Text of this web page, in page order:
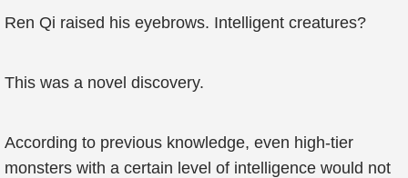
Ren Qi raised his eyebrows. Intelligent creatures?
This was a novel discovery.
According to previous knowledge, even high-tier
monsters with a certain level of intelligence would not